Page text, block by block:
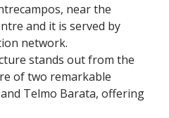
near the
and it is served by
network.
stands out from the
of two remarkable
Telmo Barata, offering